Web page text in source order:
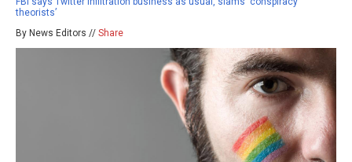
theorists’
By News Editors // Share